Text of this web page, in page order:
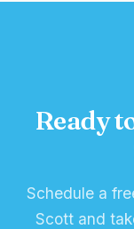
Ready
Schedule a
Scott and